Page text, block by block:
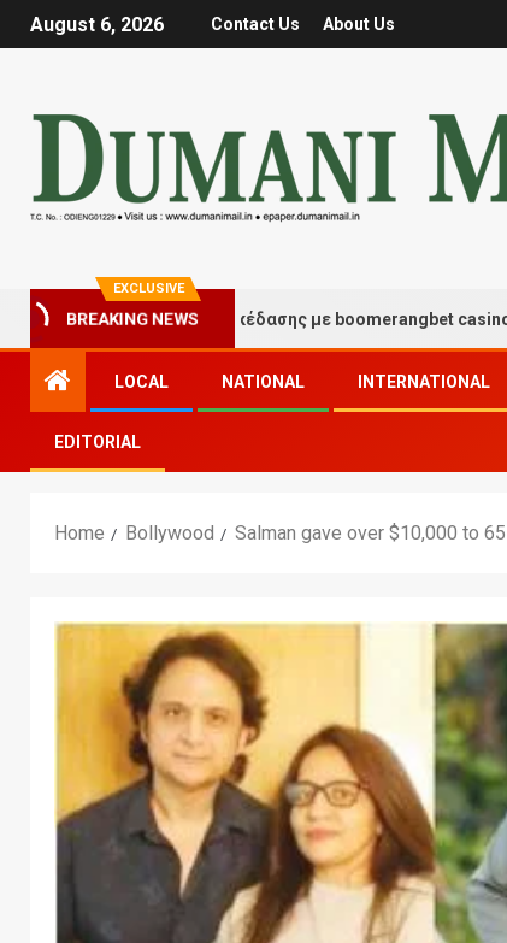
August 6, 2026 Contact Us About Us
EXCLUSIVE
BREAKING NEWS
τύχης και διασκέδασης με boomerangbet casino
LOCAL NATIONAL INTERNATIONAL
EDITORIAL
Home Bollywood Salman gave over $10,000 to